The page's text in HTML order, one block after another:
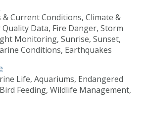
Current Conditions, Climate &
Data, Fire Danger, Storm
Monitoring, Sunrise, Sunset,
Conditions, Earthquakes
Life, Aquariums, Endangered
Feeding, Wildlife Management,